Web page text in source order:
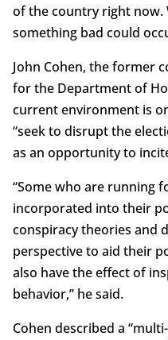
of the country right now.
something bad could
John Cohen, the former
for the Department of
current environment is
“seek to disrupt the
as an opportunity to
“Some who are running
incorporated into their
conspiracy theories and
perspective to aid their
also have the effect of
behavior,” he said.
Cohen described a